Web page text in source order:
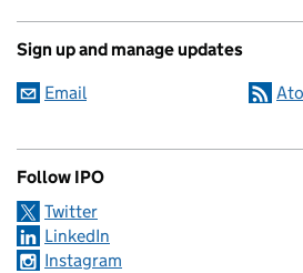
Sign up and manage updates
Email
Follow IPO
Twitter
LinkedIn
Instagram